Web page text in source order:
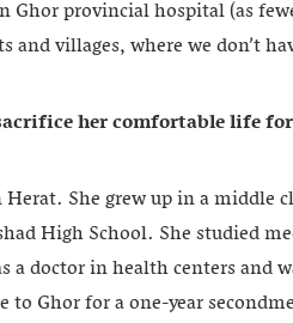
Ghor provincial hospital (as
villages, where we don’t
her comfortable life
She grew up in a middle
High School. She studied
a doctor in health centers
to Ghor for a one-year